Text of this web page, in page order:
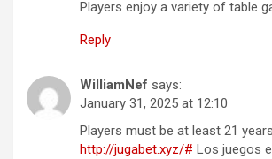
Players enjoy a variety of table
Reply
WilliamNef says:
January 31, 2025 at 12:10
Players must be at least 21
http://jugabet.xyz/# Los juegos